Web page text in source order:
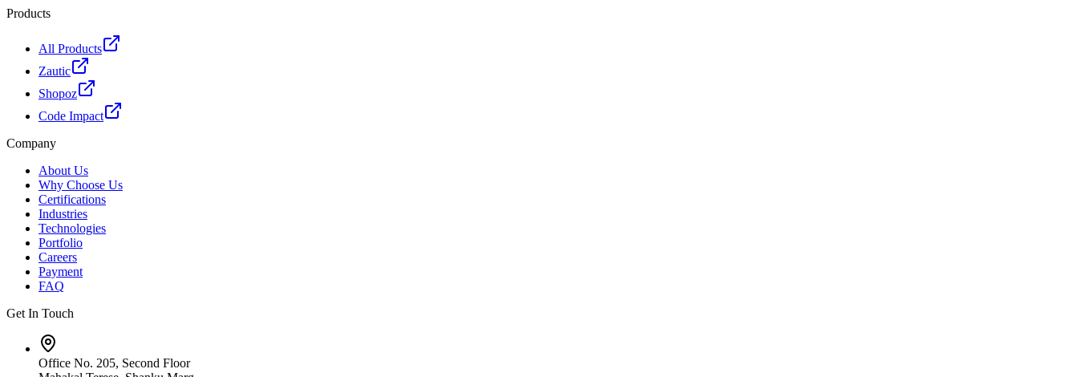
Products
All Products
Zautic
Shopoz
Code Impact
Company
About Us
Why Choose Us
Certifications
Industries
Technologies
Portfolio
Careers
Payment
FAQ
Get In Touch
Office No. 205, Second Floor